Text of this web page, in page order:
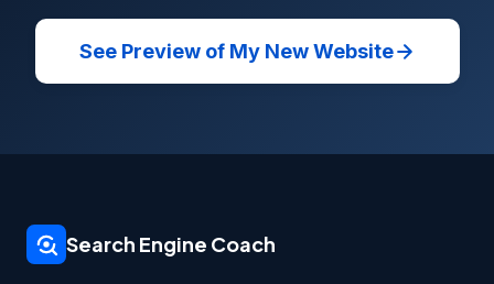
See Preview of My New Website
Search Engine Coach